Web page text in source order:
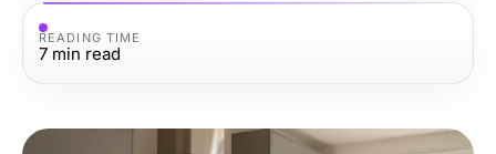
READING TIME
7 min read